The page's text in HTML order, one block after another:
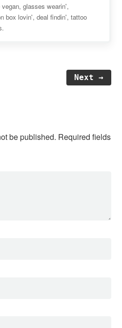
glasses wearin',
box lovin', deal findin', tattoo
Next →
be published. Required fields